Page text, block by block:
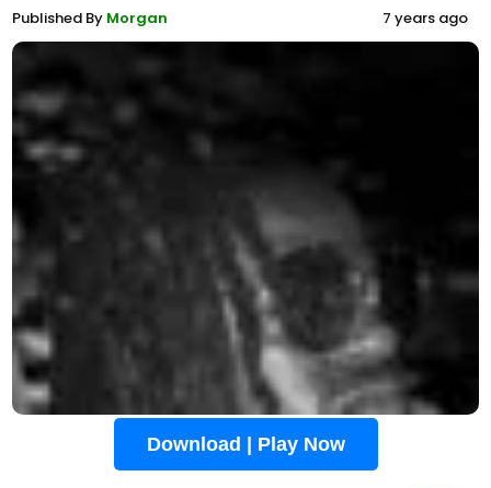
Published By Morgan 7 years ago
Download | Play Now